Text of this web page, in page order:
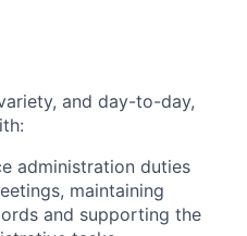
and day-to-day,
administration duties
maintaining
and supporting the